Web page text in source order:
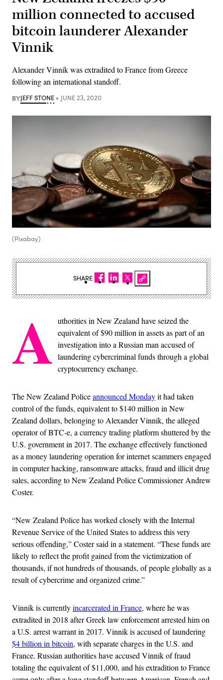
million connected to accused
bitcoin launderer Alexander
Vinnik
Alexander Vinnik was extradited to France from Greece
following an international standoff.
BYJEFF STONE JUNE 23, 2020
(Pixabay)
A uthorities in New Zealand have seized the
equivalent of $90 million in assets as part of an
investigation into a Russian man accused of
laundering cybercriminal funds through a global
cryptocurrency exchange.
The New Zealand Policeannounced Mondayit had taken
control of the funds, equivalent to $140 million in New
Zealand dollars, belonging to Alexander Vinnik, the alleged
operator of BTC-e, a currency trading platform shuttered by the
U.S. government in 2017. The exchange effectively functioned
as a money laundering operation for internet scammers engaged
in computer hacking, ransomware attacks, fraud and illicit drug
sales, according to New Zealand Police Commissioner Andrew
Coster.
“New Zealand Police has worked closely with the Internal
Revenue Service of the United States to address this very
serious offending,” Coster said in a statement. “These funds are
likely to reflect the profit gained from the victimization of
thousands, if not hundreds of thousands, of people globally as a
result of cybercrime and organized crime.”
Vinnik is currentlyincarcerated in France, where he was
extradited in 2018 after Greek law enforcement arrested him on
a U.S. arrest warrant in 2017. Vinnik is accused of laundering
$4 billion in bitcoin, with separate charges in the U.S. and
France. Russian authorities have accused Vinnik of fraud
totaling the equivalent of $11,000, and his extradition to France
SHARE